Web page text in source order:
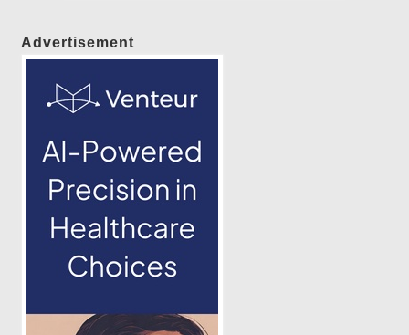
Advertisement